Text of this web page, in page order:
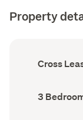
Property
Ownership
type
Cross
Bedrooms
(Council
3